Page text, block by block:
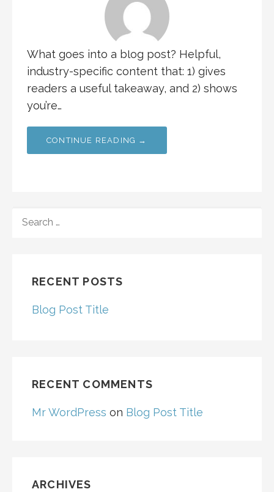
What goes into a blog post? Helpful,
industry-specific content that: 1) gives
readers a useful takeaway, and 2) shows
you’re…
CONTINUE READING →
FOR:
RECENT POSTS
Blog Post Title
RECENT COMMENTS
Mr WordPress on Blog Post Title
ARCHIVES